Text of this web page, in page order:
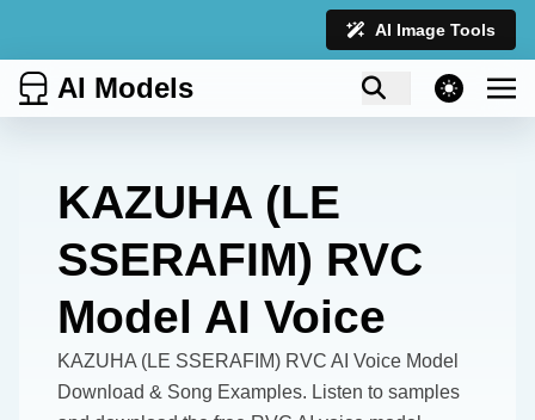
AI Image Tools
AI Models theme switcher
KAZUHA (LE
SSERAFIM) RVC
Model AI Voice
KAZUHA (LE SSERAFIM) RVC AI Voice Model
Download & Song Examples. Listen to samples